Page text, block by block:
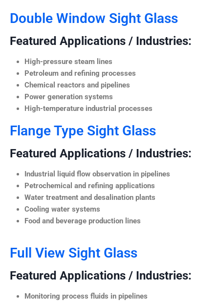
Double Window Sight Glass
Featured Applications / Industries:
High-pressure steam lines
Petroleum and refining processes
Chemical reactors and pipelines
Power generation systems
High-temperature industrial processes
Flange Type Sight Glass
Featured Applications / Industries:
Industrial liquid flow observation in pipelines
Petrochemical and refining applications
Water treatment and desalination plants
Cooling water systems
Food and beverage production lines
Full View Sight Glass
Featured Applications / Industries:
Monitoring process fluids in pipelines